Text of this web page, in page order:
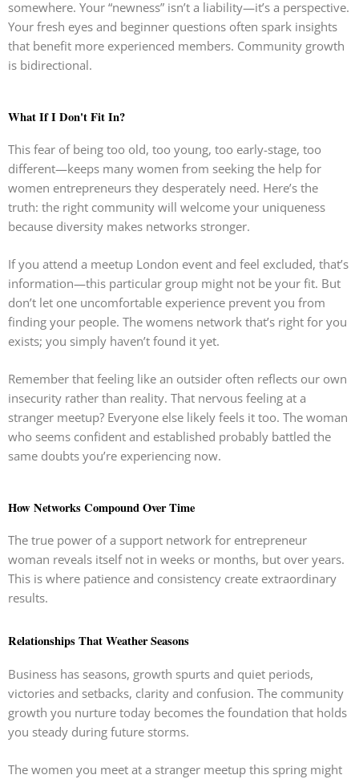
somewhere. Your “newness” isn’t a liability—it’s a perspective.
Your fresh eyes and beginner questions often spark insights
that benefit more experienced members. Community growth
is bidirectional.
What If I Don't Fit In?
This fear of being too old, too young, too early-stage, too
different—keeps many women from seeking the help for
women entrepreneurs they desperately need. Here’s the
truth: the right community will welcome your uniqueness
because diversity makes networks stronger.
If you attend a meetup London event and feel excluded, that’s
information—this particular group might not be your fit. But
don’t let one uncomfortable experience prevent you from
finding your people. The womens network that’s right for you
exists; you simply haven’t found it yet.
Remember that feeling like an outsider often reflects our own
insecurity rather than reality. That nervous feeling at a
stranger meetup? Everyone else likely feels it too. The woman
who seems confident and established probably battled the
same doubts you’re experiencing now.
How Networks Compound Over Time
The true power of a support network for entrepreneur
woman reveals itself not in weeks or months, but over years.
This is where patience and consistency create extraordinary
results.
Relationships That Weather Seasons
Business has seasons, growth spurts and quiet periods,
victories and setbacks, clarity and confusion. The community
growth you nurture today becomes the foundation that holds
you steady during future storms.
The women you meet at a stranger meetup this spring might